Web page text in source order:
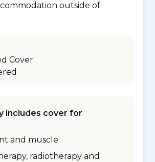
outside of
Cover
includes cover for
and muscle
radiotherapy and